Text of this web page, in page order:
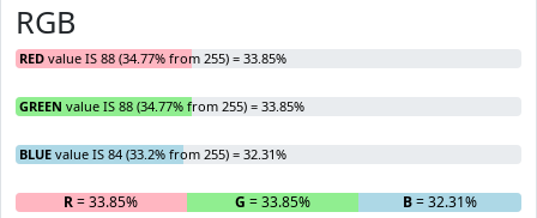
RGB
RED value IS 88 (34.77% from 255) = 33.85%
GREEN value IS 88 (34.77% from 255) = 33.85%
BLUE value IS 84 (33.2% from 255) = 32.31%
R= 33.85% G = 33.85% B= 32.31%